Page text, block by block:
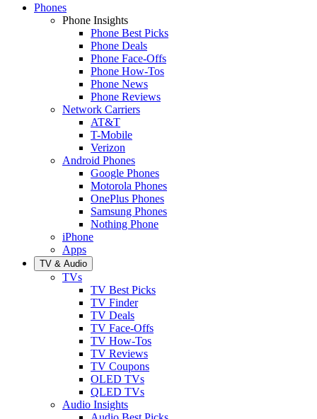
Phones
Phone Insights
Phone Best Picks
Phone Deals
Phone Face-Offs
Phone How-Tos
Phone News
Phone Reviews
Network Carriers
AT&T
T-Mobile
Verizon
Android Phones
Google Phones
Motorola Phones
OnePlus Phones
Samsung Phones
Nothing Phone
iPhone
Apps
TV & Audio
TVs
TV Best Picks
TV Finder
TV Deals
TV Face-Offs
TV How-Tos
TV Reviews
TV Coupons
OLED TVs
QLED TVs
Audio Insights